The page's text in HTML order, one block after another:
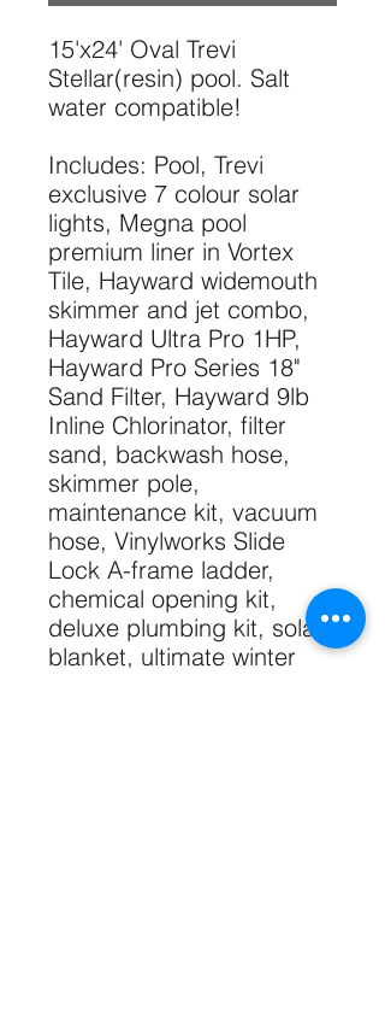
15'x24' Oval Trevi
Stellar(resin) pool. Salt
water compatible!
Includes: Pool, Trevi
exclusive 7 colour solar
lights, Megna pool
premium liner in Vortex
Tile, Hayward widemouth
skimmer and jet combo,
Hayward Ultra Pro 1HP,
Hayward Pro Series 18"
Sand Filter, Hayward 9lb
Inline Chlorinator, filter
sand, backwash hose,
skimmer pole,
maintenance kit, vacuum
hose, Vinylworks Slide
Lock A-frame ladder,
chemical opening kit,
deluxe plumbing kit, solar
blanket, ultimate winter